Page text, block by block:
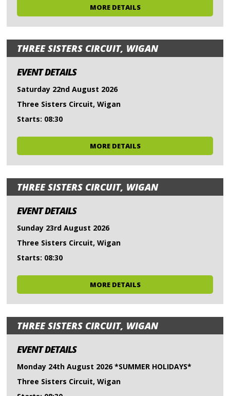
MORE DETAILS
THREE SISTERS CIRCUIT, WIGAN
EVENT DETAILS
Saturday 22nd August 2026
Three Sisters Circuit, Wigan
Starts: 08:30
MORE DETAILS
THREE SISTERS CIRCUIT, WIGAN
EVENT DETAILS
Sunday 23rd August 2026
Three Sisters Circuit, Wigan
Starts: 08:30
MORE DETAILS
THREE SISTERS CIRCUIT, WIGAN
EVENT DETAILS
Monday 24th August 2026 *SUMMER HOLIDAYS*
Three Sisters Circuit, Wigan